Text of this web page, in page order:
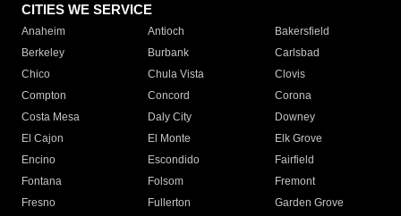
CITIES WE SERVICE
Anaheim Antioch
Bakersfield
Berkeley
Burbank
Carlsbad
Chico
Chula Vista
Clovis
Compton
Concord
Corona
Costa Mesa
Daly City
Downey
El Cajon
El Monte
Elk Grove
Encino
Escondido
Fairfield
Fontana
Folsom
Fremont
Fresno
Fullerton
Garden Grove